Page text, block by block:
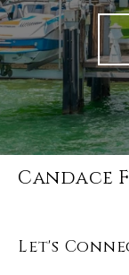
Candace
Let's